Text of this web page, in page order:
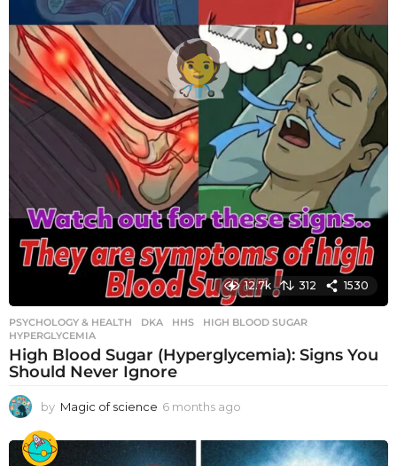
12.7k 312 1530
PSYCHOLOGY & HEALTH DKA ,HHS ,HIGH BLOOD SUGAR
HYPERGLYCEMIA
High Blood Sugar (Hyperglycemia): Signs You
Should Never Ignore
by Magic of science 6 months ago
o
n